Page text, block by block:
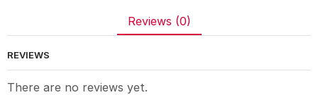
Reviews (0)
REVIEWS
There are no reviews yet.